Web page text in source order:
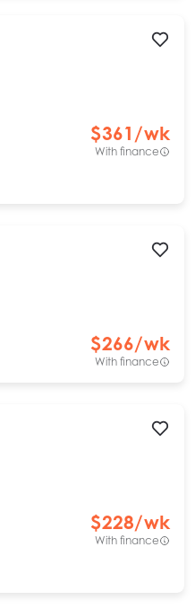
$361 /wk
With finance
$266/wk
With finance
$228/wk
With finance